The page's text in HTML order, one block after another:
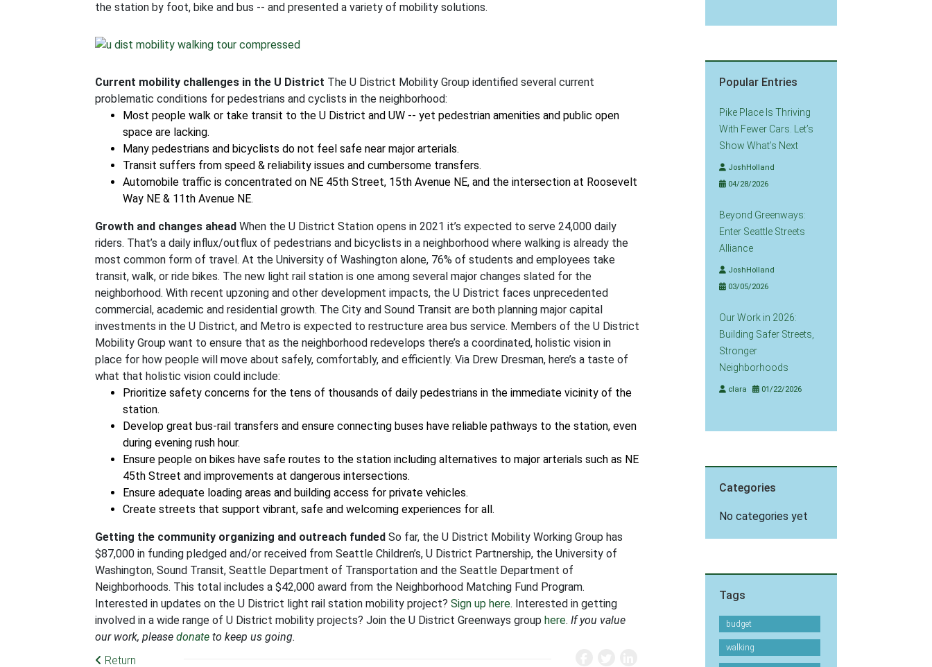
the station by foot, bike and bus -- and presented a variety of mobility solutions.
Current mobility challenges in the U District The U District Mobility Group identified several current
problematic conditions for pedestrians and cyclists in the neighborhood:
Most people walk or take transit to the U District and UW -- yet pedestrian amenities and public open
space are lacking.
Many pedestrians and bicyclists do not feel safe near major arterials.
Transit suffers from speed & reliability issues and cumbersome transfers.
Automobile traffic is concentrated on NE 45th Street, 15th Avenue NE, and the intersection at Roosevelt
Way NE & 11th Avenue NE.
Growth and changes ahead When the U District Station opens in 2021 it’s expected to serve 24,000 daily
riders. That’s a daily influx/outflux of pedestrians and bicyclists in a neighborhood where walking is already the
most common form of travel. At the University of Washington alone, 76% of students and employees take
transit, walk, or ride bikes. The new light rail station is one among several major changes slated for the
neighborhood. With recent upzoning and other development impacts, the U District faces unprecedented
commercial, academic and residential growth. The City and Sound Transit are both planning major capital
investments in the U District, and Metro is expected to restructure area bus service. Members of the U District
Mobility Group want to ensure that as the neighborhood redevelops there’s a coordinated, holistic vision in
place for how people will move about safely, comfortably, and efficiently. Via Drew Dresman, here’s a taste of
what that holistic vision could include:
Prioritize safety concerns for the tens of thousands of daily pedestrians in the immediate vicinity of the
station.
Develop great bus-rail transfers and ensure connecting buses have reliable pathways to the station, even
during evening rush hour.
Ensure people on bikes have safe routes to the station including alternatives to major arterials such as NE
45th Street and improvements at dangerous intersections.
Ensure adequate loading areas and building access for private vehicles.
Create streets that support vibrant, safe and welcoming experiences for all.
Getting the community organizing and outreach funded So far, the U District Mobility Working Group has
$87,000 in funding pledged and/or received from Seattle Children’s, U District Partnership, the University of
Washington, Sound Transit, Seattle Department of Transportation and the Seattle Department of
Neighborhoods. This total includes a $42,000 award from the Neighborhood Matching Fund Program.
Interested in updates on the U District light rail station mobility project? Sign up here. Interested in getting
involved in a wide range of U District mobility projects? Join the U District Greenways group here. If you value
our work, please donate to keep us going.
Return
Popular Entries
Pike Place Is Thriving
With Fewer Cars. Let’s
Show What’s Next
JoshHolland
04/28/2026
Beyond Greenways:
Enter Seattle Streets
Alliance
JoshHolland
03/05/2026
Our Work in 2026:
Building Safer Streets,
Stronger
Neighborhoods
clara 01/22/2026
Categories
No categories yet
Tags
budget
walking